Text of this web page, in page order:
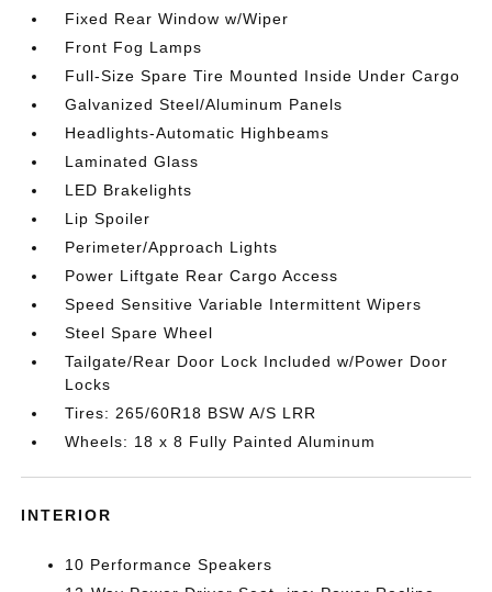
Fixed Rear Window w/Wiper
Front Fog Lamps
Full-Size Spare Tire Mounted Inside Under Cargo
Galvanized Steel/Aluminum Panels
Headlights-Automatic Highbeams
Laminated Glass
LED Brakelights
Lip Spoiler
Perimeter/Approach Lights
Power Liftgate Rear Cargo Access
Speed Sensitive Variable Intermittent Wipers
Steel Spare Wheel
Tailgate/Rear Door Lock Included w/Power Door
Locks
Tires: 265/60R18 BSW A/S LRR
Wheels: 18 x 8 Fully Painted Aluminum
INTERIOR
10 Performance Speakers